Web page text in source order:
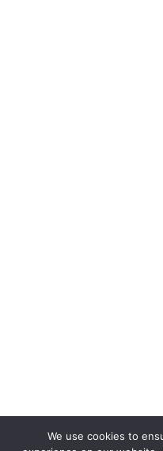
We use cookies to